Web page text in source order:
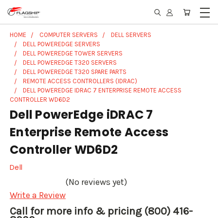
HOME COMPUTER SERVERS
DELL SERVERS
DELL POWEREDGE SERVERS
DELL POWEREDGE TOWER SERVERS
DELL POWEREDGE T320 SERVERS
DELL POWEREDGE T320 SPARE PARTS
REMOTE ACCESS CONTROLLERS (IDRAC)
DELL POWEREDGE IDRAC 7 ENTERPRISE REMOTE ACCESS
CONTROLLER WD6D2
Dell PowerEdge iDRAC 7
Enterprise Remote Access
Controller WD6D2
Dell
(No reviews yet)
Write a Review
Call for more info & pricing (800) 416-